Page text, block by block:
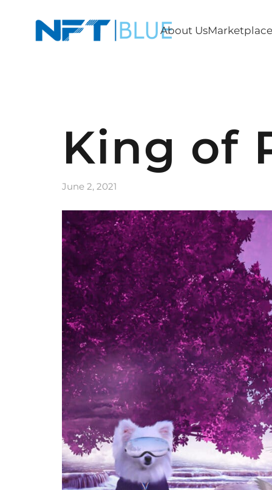
About UsMarketplace
King of
June 2, 2021